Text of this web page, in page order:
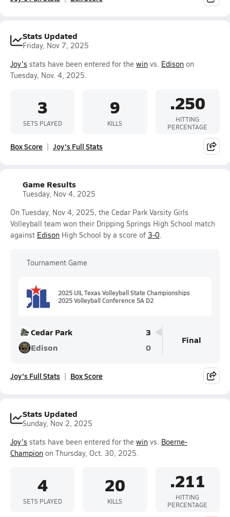
Stats Updated
Friday, Nov 7, 2025
Joy's stats have been entered for the win vs. Edison on
Tuesday, Nov. 4, 2025.
3
SETS PLAYED
9
KILLS
.250
HITTING
PERCENTAGE
Box Score Joy's Full Stats
Game Results
Tuesday, Nov 4, 2025
On Tuesday, Nov 4, 2025, the Cedar Park Varsity Girls
Volleyball team won their Dripping Springs High School match
against Edison High School by a score of 3-0.
Tournament Game
2025 UIL Texas Volleyball State Championships
2025 Volleyball Conference 5A D2
Cedar Park
3
Edison
0
Final
Joy's Full Stats Box Score
Stats Updated
Sunday, Nov 2, 2025
Joy's stats have been entered for the win vs. Boerne-
Champion on Thursday, Oct. 30, 2025.
4
SETS PLAYED
20
KILLS
.211
HITTING
PERCENTAGE